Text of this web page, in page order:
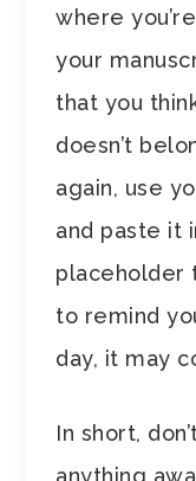
where
your
that you
doesn’t
again, use
and paste it
placeholder
to remind
day, it may
In short,
anything